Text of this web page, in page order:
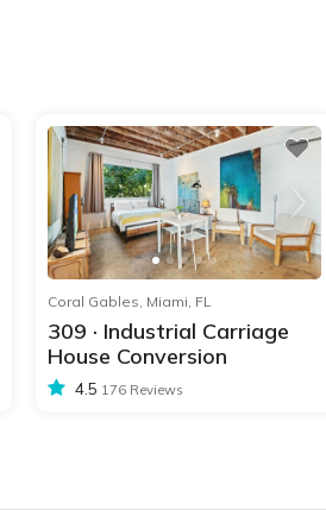
Coral Gables, Miami, FL
309 · Industrial Carriage
House Conversion
4.5 176 Reviews